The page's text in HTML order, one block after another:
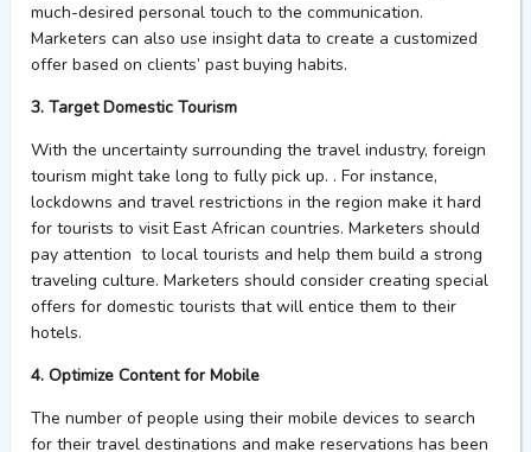
much-desired personal touch to the communication.
Marketers can also use insight data to create a customized
offer based on clients’ past buying habits.
3. Target Domestic Tourism
With the uncertainty surrounding the travel industry, foreign
tourism might take long to fully pick up. . For instance,
lockdowns and travel restrictions in the region make it hard
for tourists to visit East African countries. Marketers should
pay attention to local tourists and help them build a strong
traveling culture. Marketers should consider creating special
offers for domestic tourists that will entice them to their
hotels.
4. Optimize Content for Mobile
The number of people using their mobile devices to search
for their travel destinations and make reservations has been